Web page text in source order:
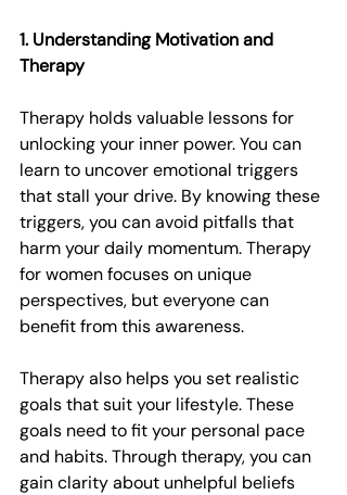
1. Understanding Motivation and
Therapy
Therapy holds valuable lessons for
unlocking your inner power. You can
learn to uncover emotional triggers
that stall your drive. By knowing these
triggers, you can avoid pitfalls that
harm your daily momentum. Therapy
for women focuses on unique
perspectives, but everyone can
benefit from this awareness.
Therapy also helps you set realistic
goals that suit your lifestyle. These
goals need to fit your personal pace
and habits. Through therapy, you can
gain clarity about unhelpful beliefs